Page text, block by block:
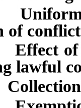
of
of
lawful